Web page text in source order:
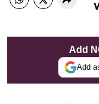
Add
Add